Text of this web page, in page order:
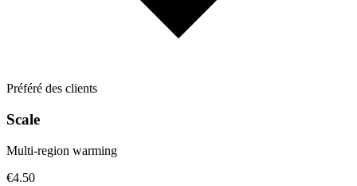
Préféré des clients
Scale
Multi-region warming
€4.50